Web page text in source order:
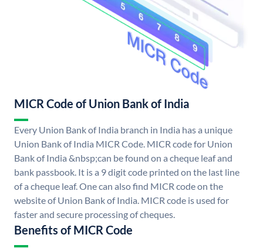
MICR Code of Union Bank of India
Every Union Bank of India branch in India has a unique
Union Bank of India MICR Code. MICR code for Union
Bank of India &nbsp;can be found on a cheque leaf and
bank passbook. It is a 9 digit code printed on the last line
of a cheque leaf. One can also find MICR code on the
website of Union Bank of India. MICR code is used for
faster and secure processing of cheques.
Benefits of MICR Code